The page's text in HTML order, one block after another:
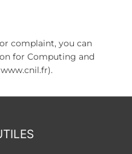
complaint, you can
for Computing and